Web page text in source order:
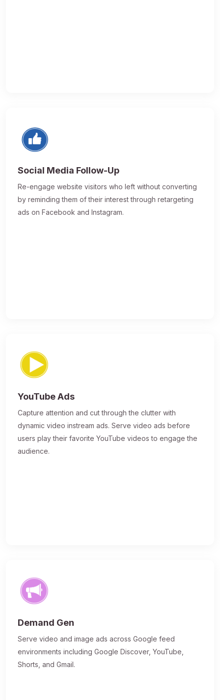
Social Media Follow-Up
Re-engage website visitors who left without converting
by reminding them of their interest through retargeting
ads on Facebook and Instagram.
YouTube Ads
Capture attention and cut through the clutter with
dynamic video instream ads. Serve video ads before
users play their favorite YouTube videos to engage the
audience.
Demand Gen
Serve video and image ads across Google feed
environments including Google Discover, YouTube,
Shorts, and Gmail.